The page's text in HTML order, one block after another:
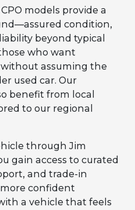
models provide a
condition,
beyond typical
who want
assuming the
used car. Our
benefit from local
to our regional
through Jim
gain access to curated
and trade-in
confident
a vehicle that feels